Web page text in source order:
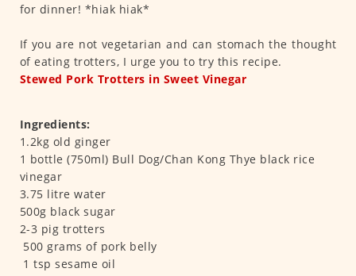
for dinner! *hiak hiak*
If you are not vegetarian and can stomach the thought
of eating trotters, I urge you to try this recipe.
Stewed Pork Trotters in Sweet Vinegar
Ingredients:
1.2kg old ginger
1 bottle (750ml) Bull Dog/Chan Kong Thye black rice
vinegar
3.75 litre water
500g black sugar
2-3 pig trotters
500 grams of pork belly
1 tsp sesame oil